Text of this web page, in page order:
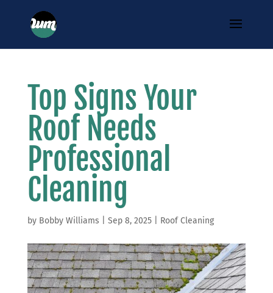
Top Signs Your
Roof Needs
Professional
Cleaning
by Bobby Williams Sep 8, 2025| Roof Cleaning